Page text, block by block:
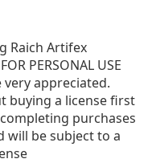
Raich Artifex
PERSONAL USE
very appreciated.
buying a license first
purchases
will be subject to a